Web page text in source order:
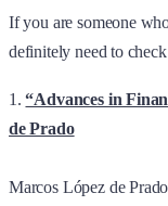
If you are someone
definitely need to
1.“Advances in
de Prado
Marcos López de